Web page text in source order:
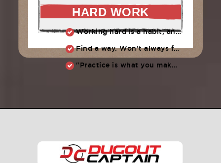
HARD WORK
Working hard is a habit, and habits must be earned. DECIDE to work hard daily!
Find a way. Won’t always feel like working hard. Compete, challenge another, grind.
"Practice is what you make of it,” Raul Ibanez (1996-2014)